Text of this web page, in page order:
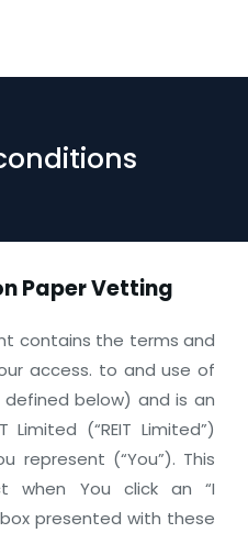
Paper Vetting
contains the terms and
access. to and use of
below) and is an
(“REIT Limited”)
represent (“You”). This
when You click an “I
presented with these